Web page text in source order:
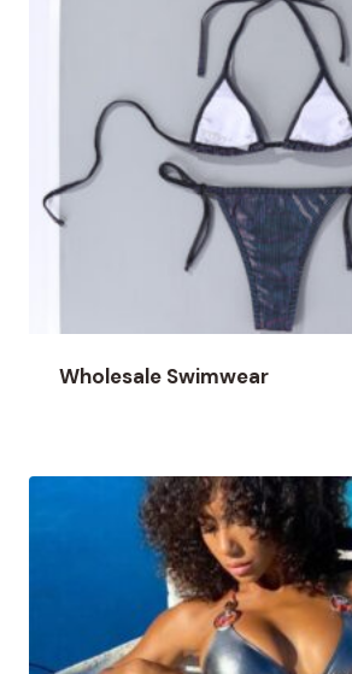
Wholesale Swimwear